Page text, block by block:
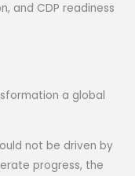
and CDP readiness
a global
not be driven by
progress, the